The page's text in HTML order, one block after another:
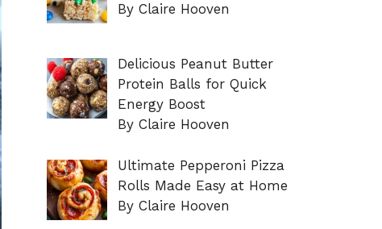
By Claire Hooven
Delicious Peanut Butter
Protein Balls for Quick
Energy Boost
By Claire Hooven
Ultimate Pepperoni Pizza
Rolls Made Easy at Home
By Claire Hooven